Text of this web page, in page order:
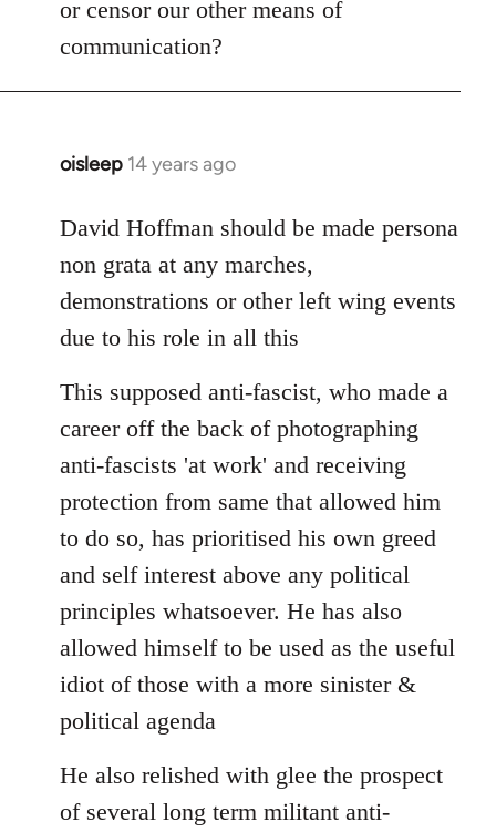
or censor our other means of
communication?
oisleep 14 years ago
In
to
libcom.org
David Hoffman should be made persona
non grata at any marches,
demonstrations or other left wing events
due to his role in all this
This supposed anti-fascist, who made a
career off the back of photographing
anti-fascists 'at work' and receiving
protection from same that allowed him
to do so, has prioritised his own greed
and self interest above any political
principles whatsoever. He has also
allowed himself to be used as the useful
idiot of those with a more sinister &
political agenda
He also relished with glee the prospect
of several long term militant anti-